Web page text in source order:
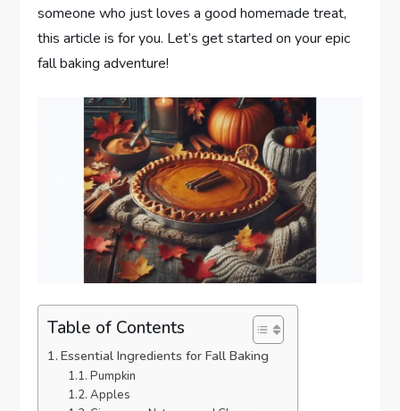
someone who just loves a good homemade treat,
this article is for you. Let’s get started on your epic
fall baking adventure!
Table of Contents
Essential Ingredients for Fall Baking
Pumpkin
Apples